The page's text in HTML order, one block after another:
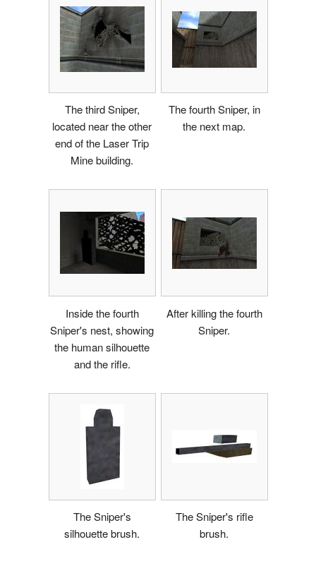
The third Sniper,
located near the other
end of the Laser Trip
Mine building.
The fourth Sniper, in
the next map.
Inside the fourth
Sniper's nest, showing
the human silhouette
and the rifle.
After killing the fourth
Sniper.
The Sniper's
silhouette brush.
The Sniper's rifle
brush.